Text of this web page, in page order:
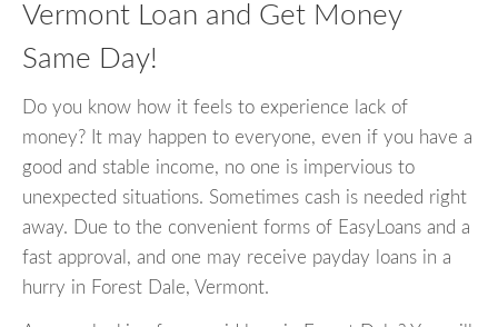
Vermont Loan and Get Money
Same Day!
Do you know how it feels to experience lack of
money? It may happen to everyone, even if you have a
good and stable income, no one is impervious to
unexpected situations. Sometimes cash is needed right
away. Due to the convenient forms of EasyLoans and a
fast approval, and one may receive payday loans in a
hurry in Forest Dale, Vermont.